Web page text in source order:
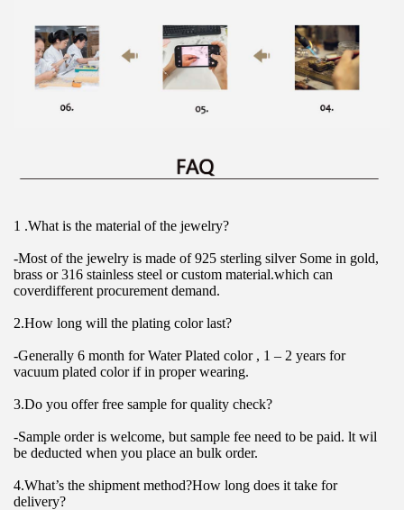
1 .What is the material of the jewelry?
-Most of the jewelry is made of 925 sterling silver Some in gold,
brass or 316 stainless steel or custom material.which can
coverdifferent procurement demand.
2.How long will the plating color last?
-Generally 6 month for Water Plated color , 1 – 2 years for
vacuum plated color if in proper wearing.
3.Do you offer free sample for quality check?
-Sample order is welcome, but sample fee need to be paid. lt wil
be deducted when you place an bulk order.
4.What’s the shipment method?How long does it take for
delivery?